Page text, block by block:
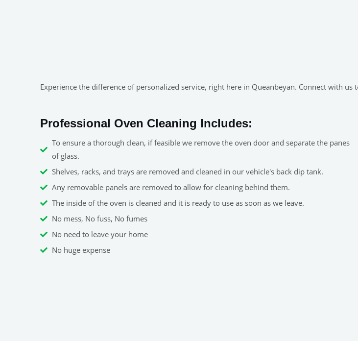
Experience the difference of personalized service, right here in Queanbeyan. Connect with us
Professional Oven Cleaning Includes:
To ensure a thorough clean, if feasible we remove the oven door and separate the panes
of glass.
Shelves, racks, and trays are removed and cleaned in our vehicle's back dip tank.
Any removable panels are removed to allow for cleaning behind them.
The inside of the oven is cleaned and it is ready to use as soon as we leave.
No mess, No fuss, No fumes
No need to leave your home
No huge expense